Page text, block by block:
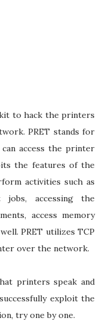
to hack the printers
PRET stands for
access the printer
the features of the
activities such as
accessing the
access memory
PRET utilizes TCP
over the network.
printers speak and
exploit the
try one by one.